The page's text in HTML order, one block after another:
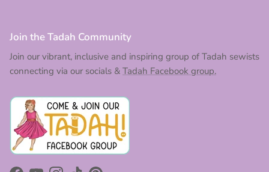
Join the Tadah Community
Join our vibrant, inclusive and inspiring group of Tadah sewists
connecting via our socials & Tadah Facebook group.